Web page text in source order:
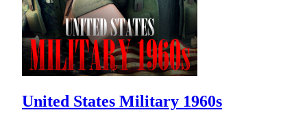
United States Military 1960s